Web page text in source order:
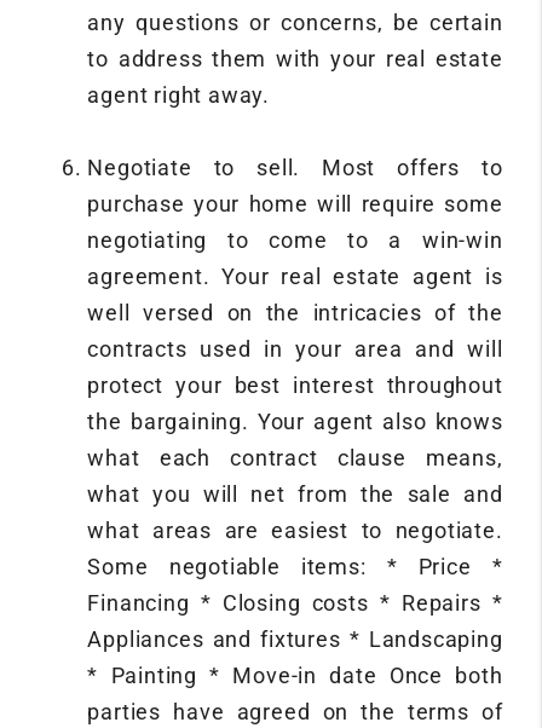
any questions or concerns, be certain
to address them with your real estate
agent right away.
Negotiate to sell. Most offers to
purchase your home will require some
negotiating to come to a win-win
agreement. Your real estate agent is
well versed on the intricacies of the
contracts used in your area and will
protect your best interest throughout
the bargaining. Your agent also knows
what each contract clause means,
what you will net from the sale and
what areas are easiest to negotiate.
Some negotiable items: * Price *
Financing * Closing costs * Repairs *
Appliances and fixtures * Landscaping
* Painting * Move-in date Once both
parties have agreed on the terms of